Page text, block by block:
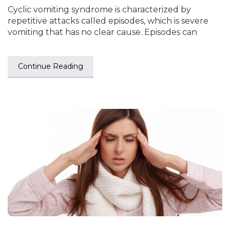
Cyclic vomiting syndrome is characterized by
repetitive attacks called episodes, which is severe
vomiting that has no clear cause. Episodes can
Continue Reading